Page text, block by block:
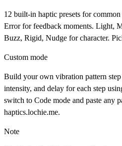
12 built-in haptic presets for
Error for feedback moments. Light,
Buzz, Rigid, Nudge for character.
Custom mode
Build your own vibration pattern
intensity, and delay for each step
switch to Code mode and paste any
haptics.lochie.me.
Note